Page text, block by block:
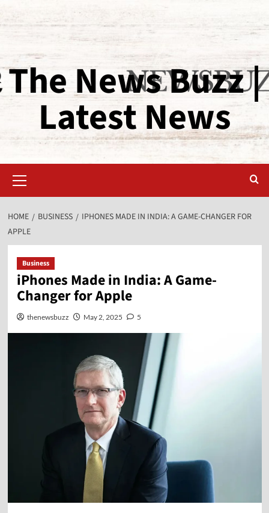
The News Buzz |
Latest News
HOME BUSINESS
IPHONES MADE IN INDIA: A GAME-CHANGER FOR
APPLE
Business
iPhones Made in India: A Game-
Changer for Apple
thenewsbuzz May 2, 2025 5